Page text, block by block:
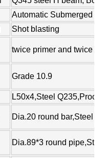
Automatic Submerged
Shot blasting
twice primer and twice
Grade 10.9
L50x4,Steel
Dia.20 round bar,Steel
Dia.89*3 round